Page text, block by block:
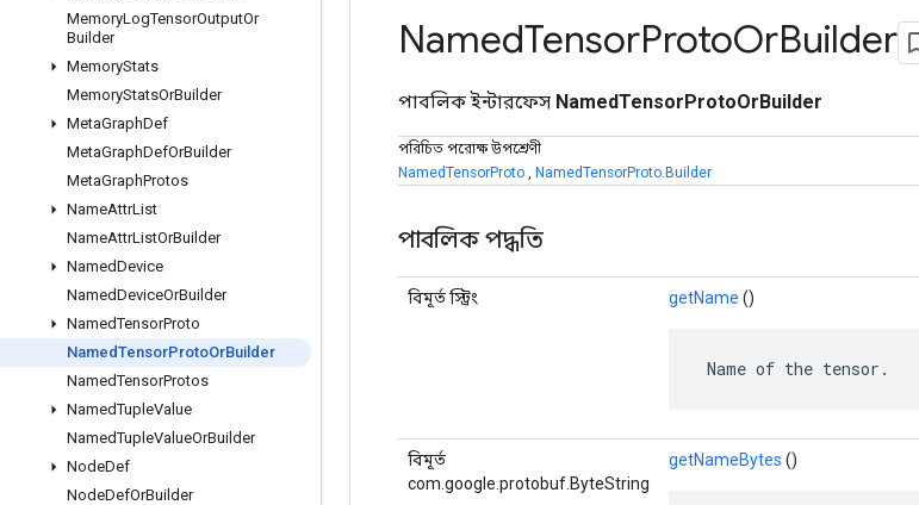
MemoryLogTensorOutputOr
Builder
MemoryStats
MemoryStatsOrBuilder
MetaGraphDef
MetaGraphDefOrBuilder
MetaGraphProtos
NameAttrList
NameAttrListOrBuilder
NamedDevice
NamedDeviceOrBuilder
NamedTensorProto
NamedTensorProtoOrBuilder
NamedTensorProtos
NamedTupleValue
NamedTupleValueOrBuilder
NodeDef
NodeDefOrBuilder
NamedTensorProtoOrBuilder
পাবলিক ইন্টারফেস NamedTensorProtoOrBuilder
পরিচিত পরোক্ষ উপশ্রেণী
NamedTensorProto , NamedTensorProto.Builder
পাবলিক পদ্ধতি
বিমূর্ত স্ট্রিং getName ()
Name of the tensor.
বিমূর্ত
com.google.protobuf.ByteString
getNameBytes ()